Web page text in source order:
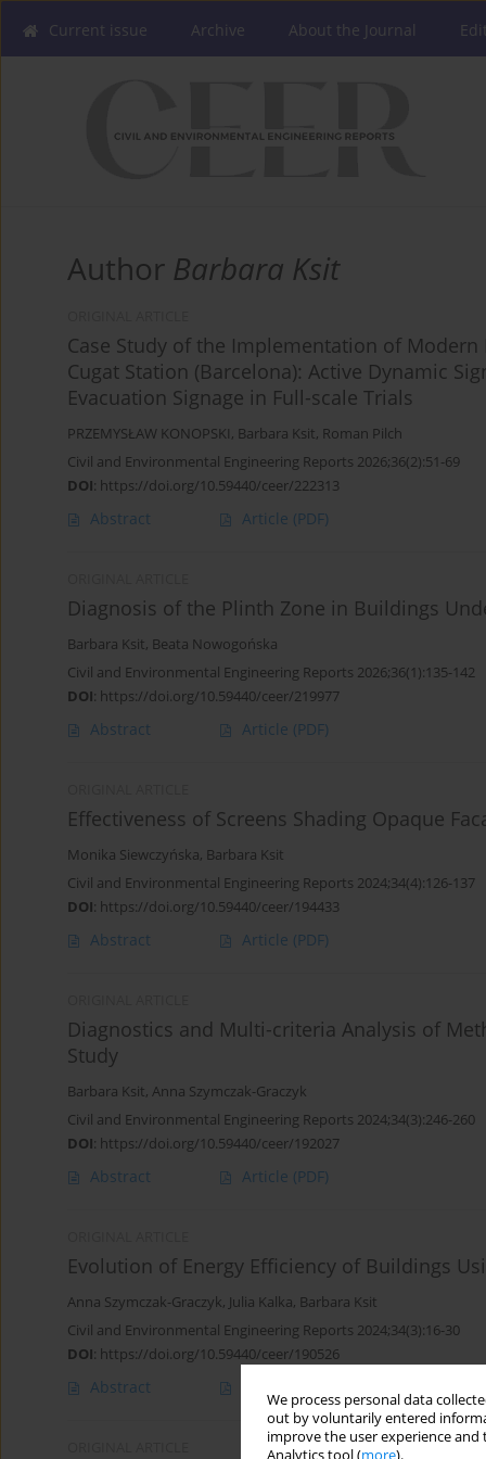
We process personal data
out by voluntarily entered
improve the user experience
Analytics tool (more).
Current issue Archive About the Journal
Author Barbara Ksit
Case Study of the Implementation of
Cugat Station (Barcelona): Active Dynamic
Evacuation Signage in Full-scale Trials
PRZEMYSŁAW KONOPSKI, Barbara Ksit, Roman Pilch
Civil and Environmental Engineering Reports 2026;36(2):51-69
DOI: https://doi.org/10.59440/ceer/222313
Abstract Article (PDF)
Diagnosis of the Plinth Zone in Buildings
Barbara Ksit, Beata Nowogońska
Civil and Environmental Engineering Reports 2026;36(1):135-142
DOI: https://doi.org/10.59440/ceer/219977
Abstract Article (PDF)
Effectiveness of Screens Shading Opaque
Monika Siewczyńska, Barbara Ksit
Civil and Environmental Engineering Reports 2024;34(4):126-137
DOI: https://doi.org/10.59440/ceer/194433
Abstract Article (PDF)
Diagnostics and Multi-criteria Analysis of
Study
Barbara Ksit, Anna Szymczak-Graczyk
Civil and Environmental Engineering Reports 2024;34(3):246-260
DOI: https://doi.org/10.59440/ceer/192027
Abstract Article (PDF)
Evolution of Energy Efficiency of Buildings
Anna Szymczak-Graczyk, Julia Kalka, Barbara Ksit
Civil and Environmental Engineering Reports 2024;34(3):16-30
DOI: https://doi.org/10.59440/ceer/190526
Abstract